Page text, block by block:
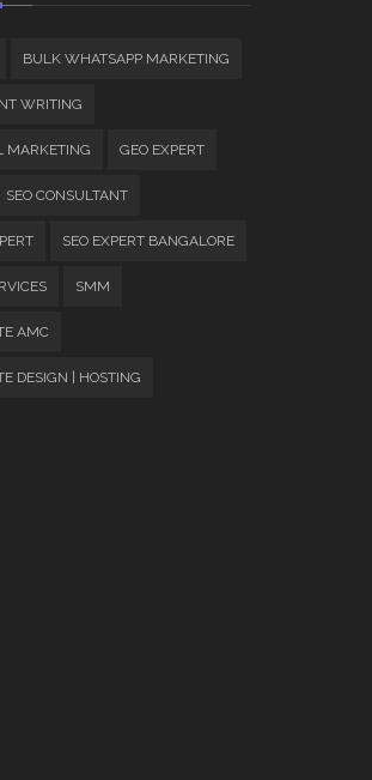
BULK WHATSAPP MARKETING
WRITING
MARKETING GEO EXPERT
SEO CONSULTANT
SEO EXPERT BANGALORE
SMM
AMC
DESIGN | HOSTING